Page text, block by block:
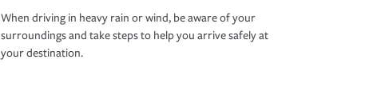
When driving in heavy rain or wind, be aware of your
surroundings and take steps to help you arrive safely at
your destination.